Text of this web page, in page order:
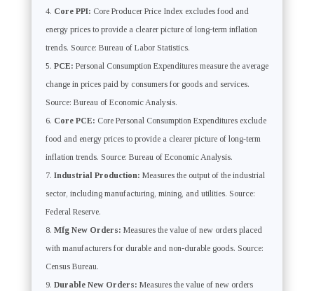
Core PPI: Core Producer Price Index excludes food and
energy prices to provide a clearer picture of long-term inflation
trends. Source: Bureau of Labor Statistics.
PCE: Personal Consumption Expenditures measure the average
change in prices paid by consumers for goods and services.
Source: Bureau of Economic Analysis.
Core PCE: Core Personal Consumption Expenditures exclude
food and energy prices to provide a clearer picture of long-term
inflation trends. Source: Bureau of Economic Analysis.
Industrial Production: Measures the output of the industrial
sector, including manufacturing, mining, and utilities. Source:
Federal Reserve.
Mfg New Orders: Measures the value of new orders placed
with manufacturers for durable and non-durable goods. Source:
Census Bureau.
Durable New Orders: Measures the value of new orders